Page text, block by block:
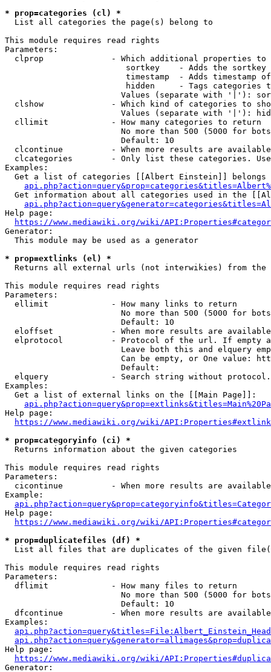
* prop=categories (cl) *
  List all categories the page(s) belong to
This module requires read rights
Parameters:
clprop              - Which additional properties to
sortkey    - Adds the
timestamp  - Adds timestamp
hidden     - Tags categories
Values (separate with '|'):
clshow              - Which kind of categories to
Values (separate with '|'):
  cllimit             - How many categories to return
No more than 500 (5000 for
                        Default: 10
clcontinue          - When more results are
clcategories        - Only list these categories.
Examples:
Get a list of categories [[Albert Einstein]] belongs
Get information about all categories used in the
Help page:
https://www.mediawiki.org/wiki/
Generator:
  This module may be used as a generator
* prop=extlinks (el) *
Returns all external urls (not interwikies) from the
This module requires read rights
Parameters:
  ellimit             - How many links to return
No more than 500 (5000 for
                        Default: 10
eloffset            - When more results are
elprotocol          - Protocol of the url. If empty
Leave both this and elquery
Can be empty, or One value:
                        Default:
elquery             - Search string without
Examples:
  Get a list of external links on the [[Main Page]]:
Help page:
https://www.mediawiki.org/wiki/
* prop=categoryinfo (ci) *
  Returns information about the given categories
This module requires read rights
Parameters:
cicontinue          - When more results are
Example:
Help page:
https://www.mediawiki.org/wiki/
* prop=duplicatefiles (df) *
List all files that are duplicates of the given
This module requires read rights
Parameters:
  dflimit             - How many files to return
No more than 500 (5000 for
                        Default: 10
dfcontinue          - When more results are
Examples:
Help page:
https://www.mediawiki.org/wiki/
Generator: